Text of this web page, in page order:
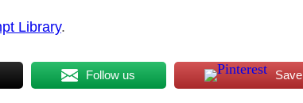
Library.
Follow us Save